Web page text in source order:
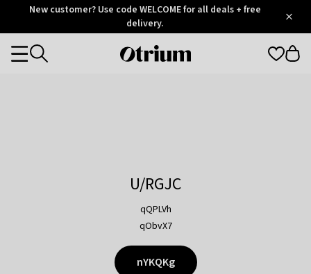
OtriumNew customer? Use code WELCOME for all deals + free
delivery.
Otrium
Categories
U/RGJC
qQPLVh
qObvX7
nYKQKg